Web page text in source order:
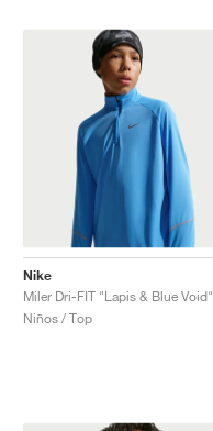
Nike
Miler Dri-FIT "Lapis & Blue Void"
Niños / Top